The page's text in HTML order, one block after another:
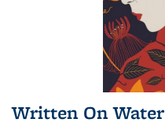
Written On Water